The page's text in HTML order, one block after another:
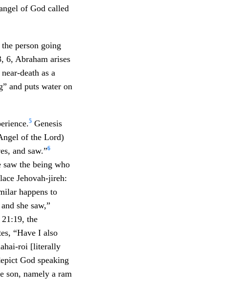
of God called
person going
6, Abraham arises
death as a
and puts water on
5 Genesis
of the Lord)
and saw.”6
saw the being who
Jehovah-jireh:
happens to
she saw,”
the
“Have I also
roi [literally
God speaking
son, namely a ram